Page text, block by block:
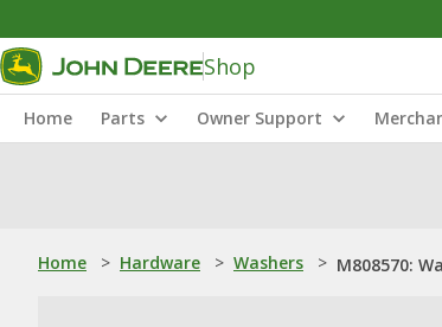
Shop
Home Parts Owner Support
Home > Hardware > Washers > M808570: